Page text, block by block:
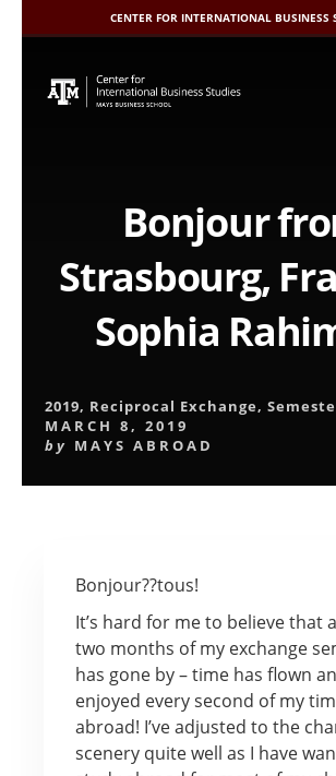
CENTER FOR INTERNATIONAL BUSINESS
content
Bonjour
Strasbourg,
Sophia
2019, Reciprocal Exchange,
MARCH 8, 2019
by MAYS ABROAD
Bonjour??tous!
It’s hard for me to believe that
two months of my exchange
has gone by – time has flown
enjoyed every second of my
abroad! I’ve adjusted to the
scenery quite well as I have